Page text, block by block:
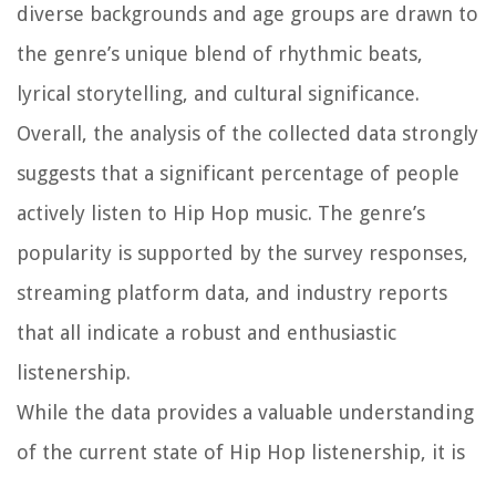
diverse backgrounds and age groups are drawn to
the genre’s unique blend of rhythmic beats,
lyrical storytelling, and cultural significance.
Overall, the analysis of the collected data strongly
suggests that a significant percentage of people
actively listen to Hip Hop music. The genre’s
popularity is supported by the survey responses,
streaming platform data, and industry reports
that all indicate a robust and enthusiastic
listenership.
While the data provides a valuable understanding
of the current state of Hip Hop listenership, it is